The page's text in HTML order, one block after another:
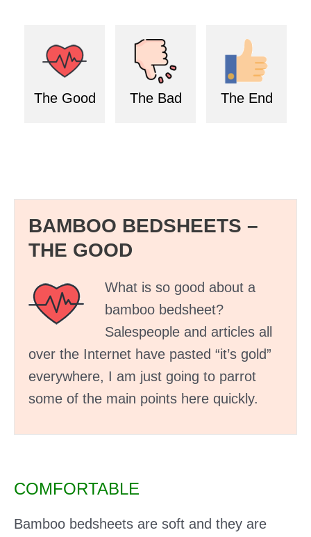
The Good The Bad The End
BAMBOO BEDSHEETS –
THE GOOD
What is so good about a
bamboo bedsheet?
Salespeople and articles all
over the Internet have pasted “it’s gold”
everywhere, I am just going to parrot
some of the main points here quickly.
COMFORTABLE
Bamboo bedsheets are soft and they are